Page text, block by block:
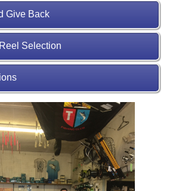
Give Back
Selection